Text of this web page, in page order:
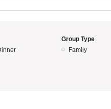
Group Type
Family